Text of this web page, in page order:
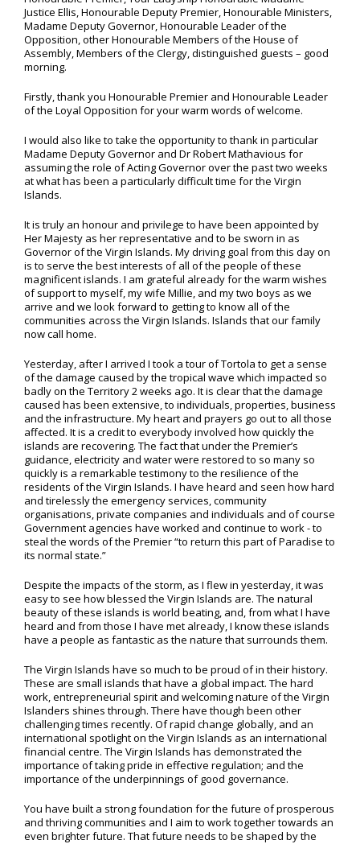
Justice Ellis, Honourable Deputy Premier, Honourable Ministers,
Madame Deputy Governor, Honourable Leader of the
Opposition, other Honourable Members of the House of
Assembly, Members of the Clergy, distinguished guests – good
morning.
Firstly, thank you Honourable Premier and Honourable Leader
of the Loyal Opposition for your warm words of welcome.
I would also like to take the opportunity to thank in particular
Madame Deputy Governor and Dr Robert Mathavious for
assuming the role of Acting Governor over the past two weeks
at what has been a particularly difficult time for the Virgin
Islands.
It is truly an honour and privilege to have been appointed by
Her Majesty as her representative and to be sworn in as
Governor of the Virgin Islands. My driving goal from this day on
is to serve the best interests of all of the people of these
magnificent islands. I am grateful already for the warm wishes
of support to myself, my wife Millie, and my two boys as we
arrive and we look forward to getting to know all of the
communities across the Virgin Islands. Islands that our family
now call home.
Yesterday, after I arrived I took a tour of Tortola to get a sense
of the damage caused by the tropical wave which impacted so
badly on the Territory 2 weeks ago. It is clear that the damage
caused has been extensive, to individuals, properties, business
and the infrastructure. My heart and prayers go out to all those
affected. It is a credit to everybody involved how quickly the
islands are recovering. The fact that under the Premier’s
guidance, electricity and water were restored to so many so
quickly is a remarkable testimony to the resilience of the
residents of the Virgin Islands. I have heard and seen how hard
and tirelessly the emergency services, community
organisations, private companies and individuals and of course
Government agencies have worked and continue to work - to
steal the words of the Premier “to return this part of Paradise to
its normal state.”
Despite the impacts of the storm, as I flew in yesterday, it was
easy to see how blessed the Virgin Islands are. The natural
beauty of these islands is world beating, and, from what I have
heard and from those I have met already, I know these islands
have a people as fantastic as the nature that surrounds them.
The Virgin Islands have so much to be proud of in their history.
These are small islands that have a global impact. The hard
work, entrepreneurial spirit and welcoming nature of the Virgin
Islanders shines through. There have though been other
challenging times recently. Of rapid change globally, and an
international spotlight on the Virgin Islands as an international
financial centre. The Virgin Islands has demonstrated the
importance of taking pride in effective regulation; and the
importance of the underpinnings of good governance.
You have built a strong foundation for the future of prosperous
and thriving communities and I aim to work together towards an
even brighter future. That future needs to be shaped by the